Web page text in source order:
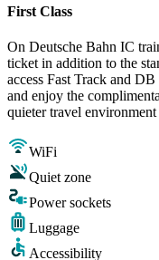
First Class
On Deutsche Bahn IC
ticket in addition to the
access Fast Track and
and enjoy the
quieter travel
WiFi
Quiet zone
Power sockets
Luggage
Accessibility